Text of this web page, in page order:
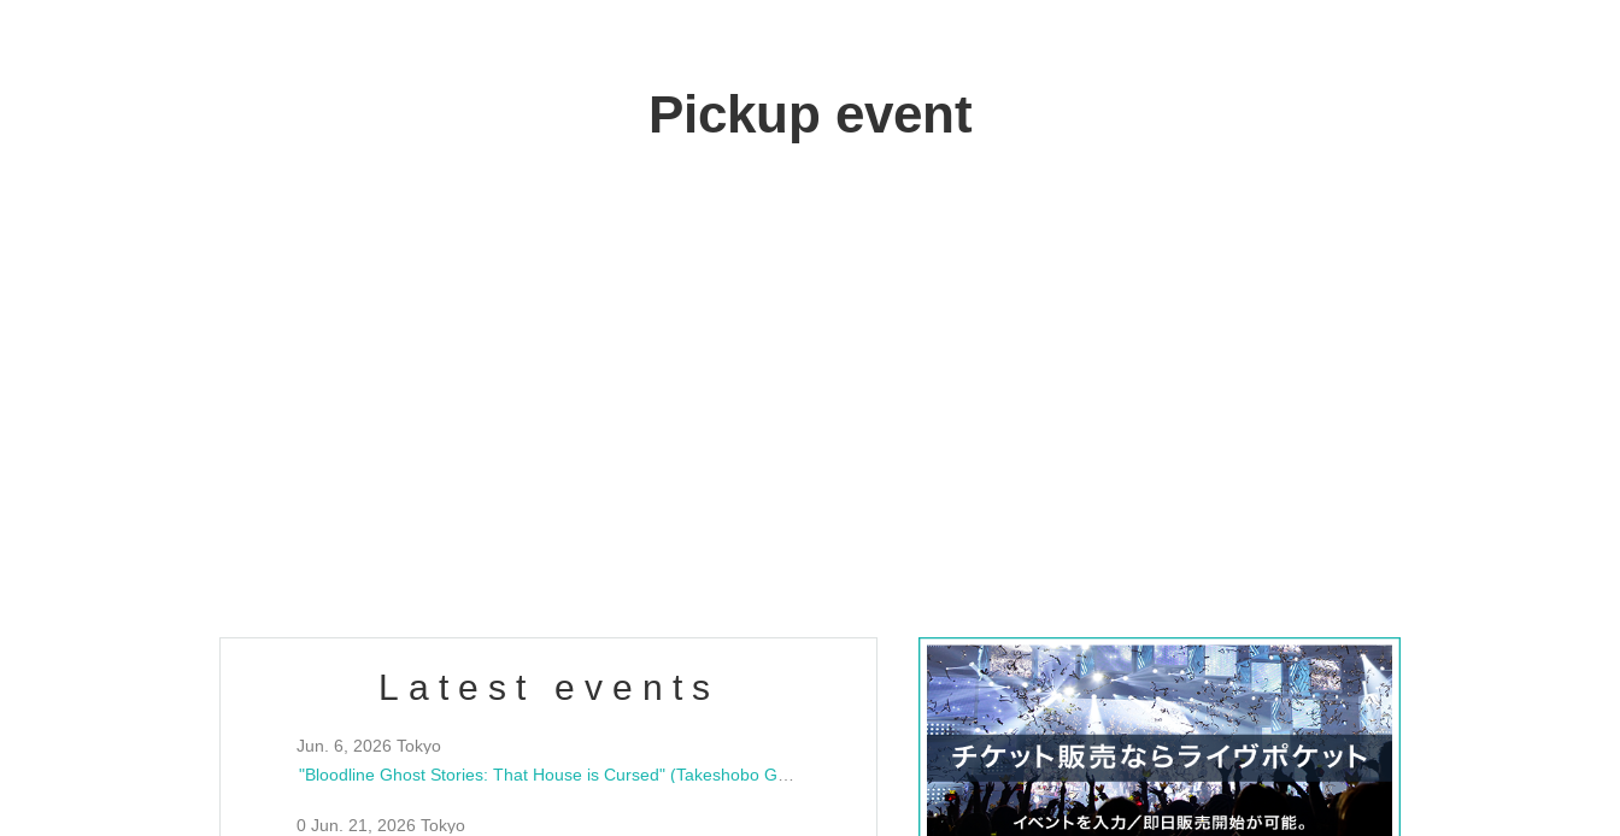
Pickup event
Latest events
Jun. 6, 2026 Tokyo
0 Jun. 21, 2026 Tokyo